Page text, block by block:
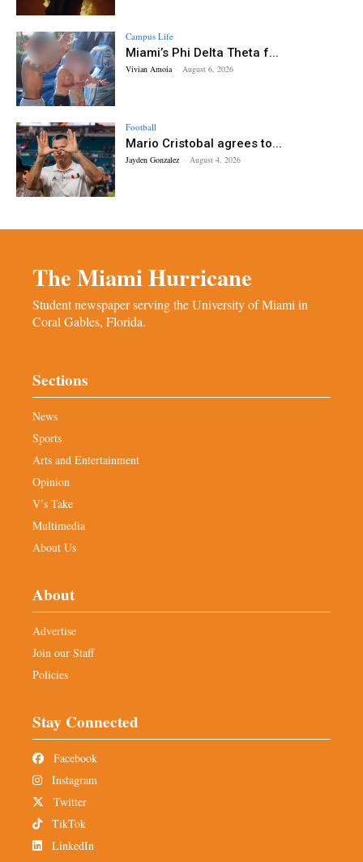
Campus Life
Miami’s Phi Delta Theta f...
Vivian Amoia - August 6, 2026
Football
Mario Cristobal agrees to...
Jayden Gonzalez - August 4, 2026
The Miami Hurricane
Student newspaper serving the University of Miami in
Coral Gables, Florida.
Sections
News
Sports
Arts and Entertainment
Opinion
V’s Take
Multimedia
About Us
About
Advertise
Join our Staff
Policies
Stay Connected
Facebook
Instagram
Twitter
TikTok
LinkedIn